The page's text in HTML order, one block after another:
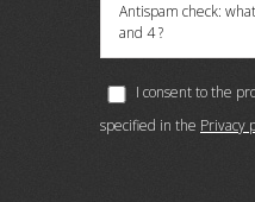
Antispam check:
and 4 ?
I consent to the
specified in the Privacy